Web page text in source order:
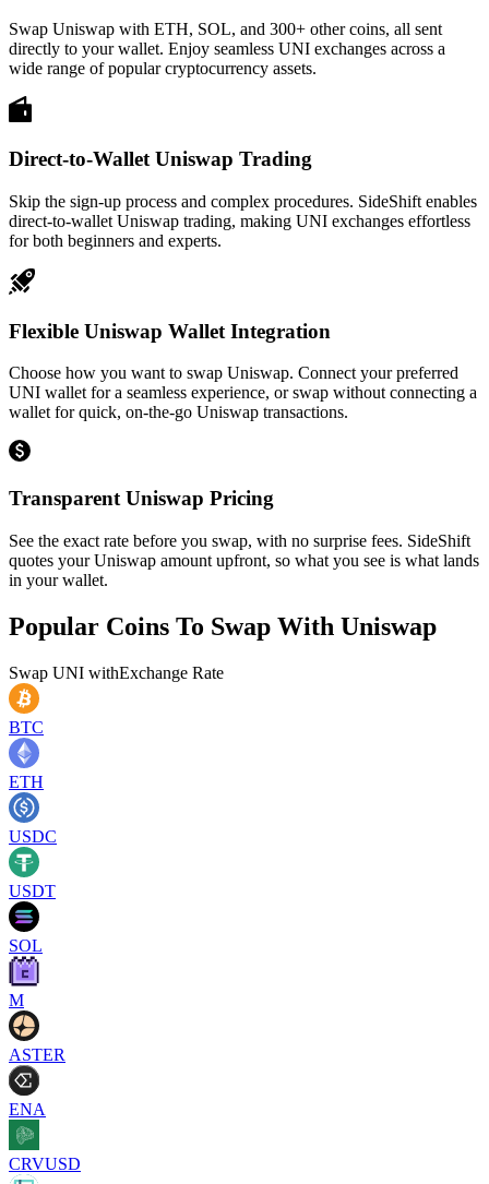
Swap Uniswap with ETH, SOL, and 300+ other coins, all sent
directly to your wallet. Enjoy seamless UNI exchanges across a
wide range of popular cryptocurrency assets.
Direct-to-Wallet Uniswap Trading
Skip the sign-up process and complex procedures. SideShift enables
direct-to-wallet Uniswap trading, making UNI exchanges effortless
for both beginners and experts.
Flexible Uniswap Wallet Integration
Choose how you want to swap Uniswap. Connect your preferred
UNI wallet for a seamless experience, or swap without connecting a
wallet for quick, on-the-go Uniswap transactions.
Transparent Uniswap Pricing
See the exact rate before you swap, with no surprise fees. SideShift
quotes your Uniswap amount upfront, so what you see is what lands
in your wallet.
Popular Coins To Swap With Uniswap
Swap UNI withExchange Rate
BTC
ETH
USDC
USDT
SOL
M
ASTER
ENA
CRVUSD